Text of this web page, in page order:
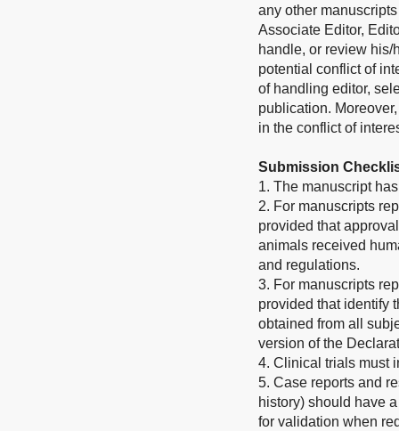
any other
Associate Editor,
handle, or review
potential conflict of
of handling editor,
publication.
in the conflict of
Submission
1. The manuscript
2. For manuscripts
provided that
animals received
and regulations.
3. For manuscripts
provided that identify
obtained from all
version of the
4. Clinical trials must
5. Case reports and
history) should have
for validation when